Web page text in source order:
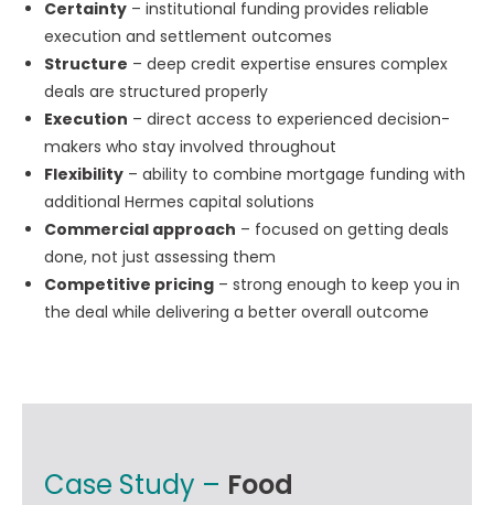
Certainty – institutional funding provides reliable
execution and settlement outcomes
Structure – deep credit expertise ensures complex
deals are structured properly
Execution – direct access to experienced decision-
makers who stay involved throughout
Flexibility – ability to combine mortgage funding with
additional Hermes capital solutions
Commercial approach – focused on getting deals
done, not just assessing them
Competitive pricing – strong enough to keep you in
the deal while delivering a better overall outcome
Case Study – Food